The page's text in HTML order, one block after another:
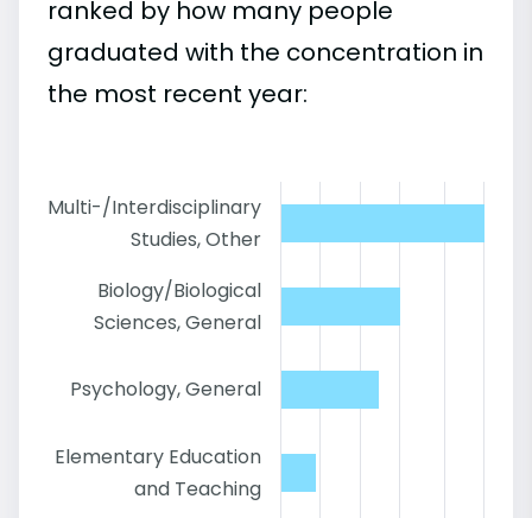
ranked by how many people
graduated with the concentration in
the most recent year:
Multi-/Interdisciplinary
Studies, Other
Biology/Biological
Sciences, General
Psychology, General
Elementary Education
and Teaching